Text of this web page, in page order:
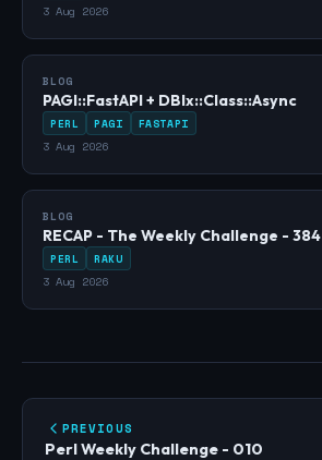
3 Aug 2026
BLOG
PAGI::FastAPI + DBIx::Class::Async
PERL PAGI FASTAPI
3 Aug 2026
BLOG
RECAP - The Weekly Challenge - 384
PERL RAKU
3 Aug 2026
PREVIOUS
Perl Weekly Challenge - 010